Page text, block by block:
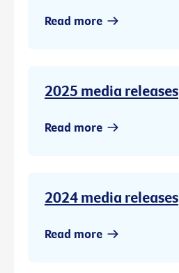
Read more
2025 media releases
Read more
2024 media releases
Read more